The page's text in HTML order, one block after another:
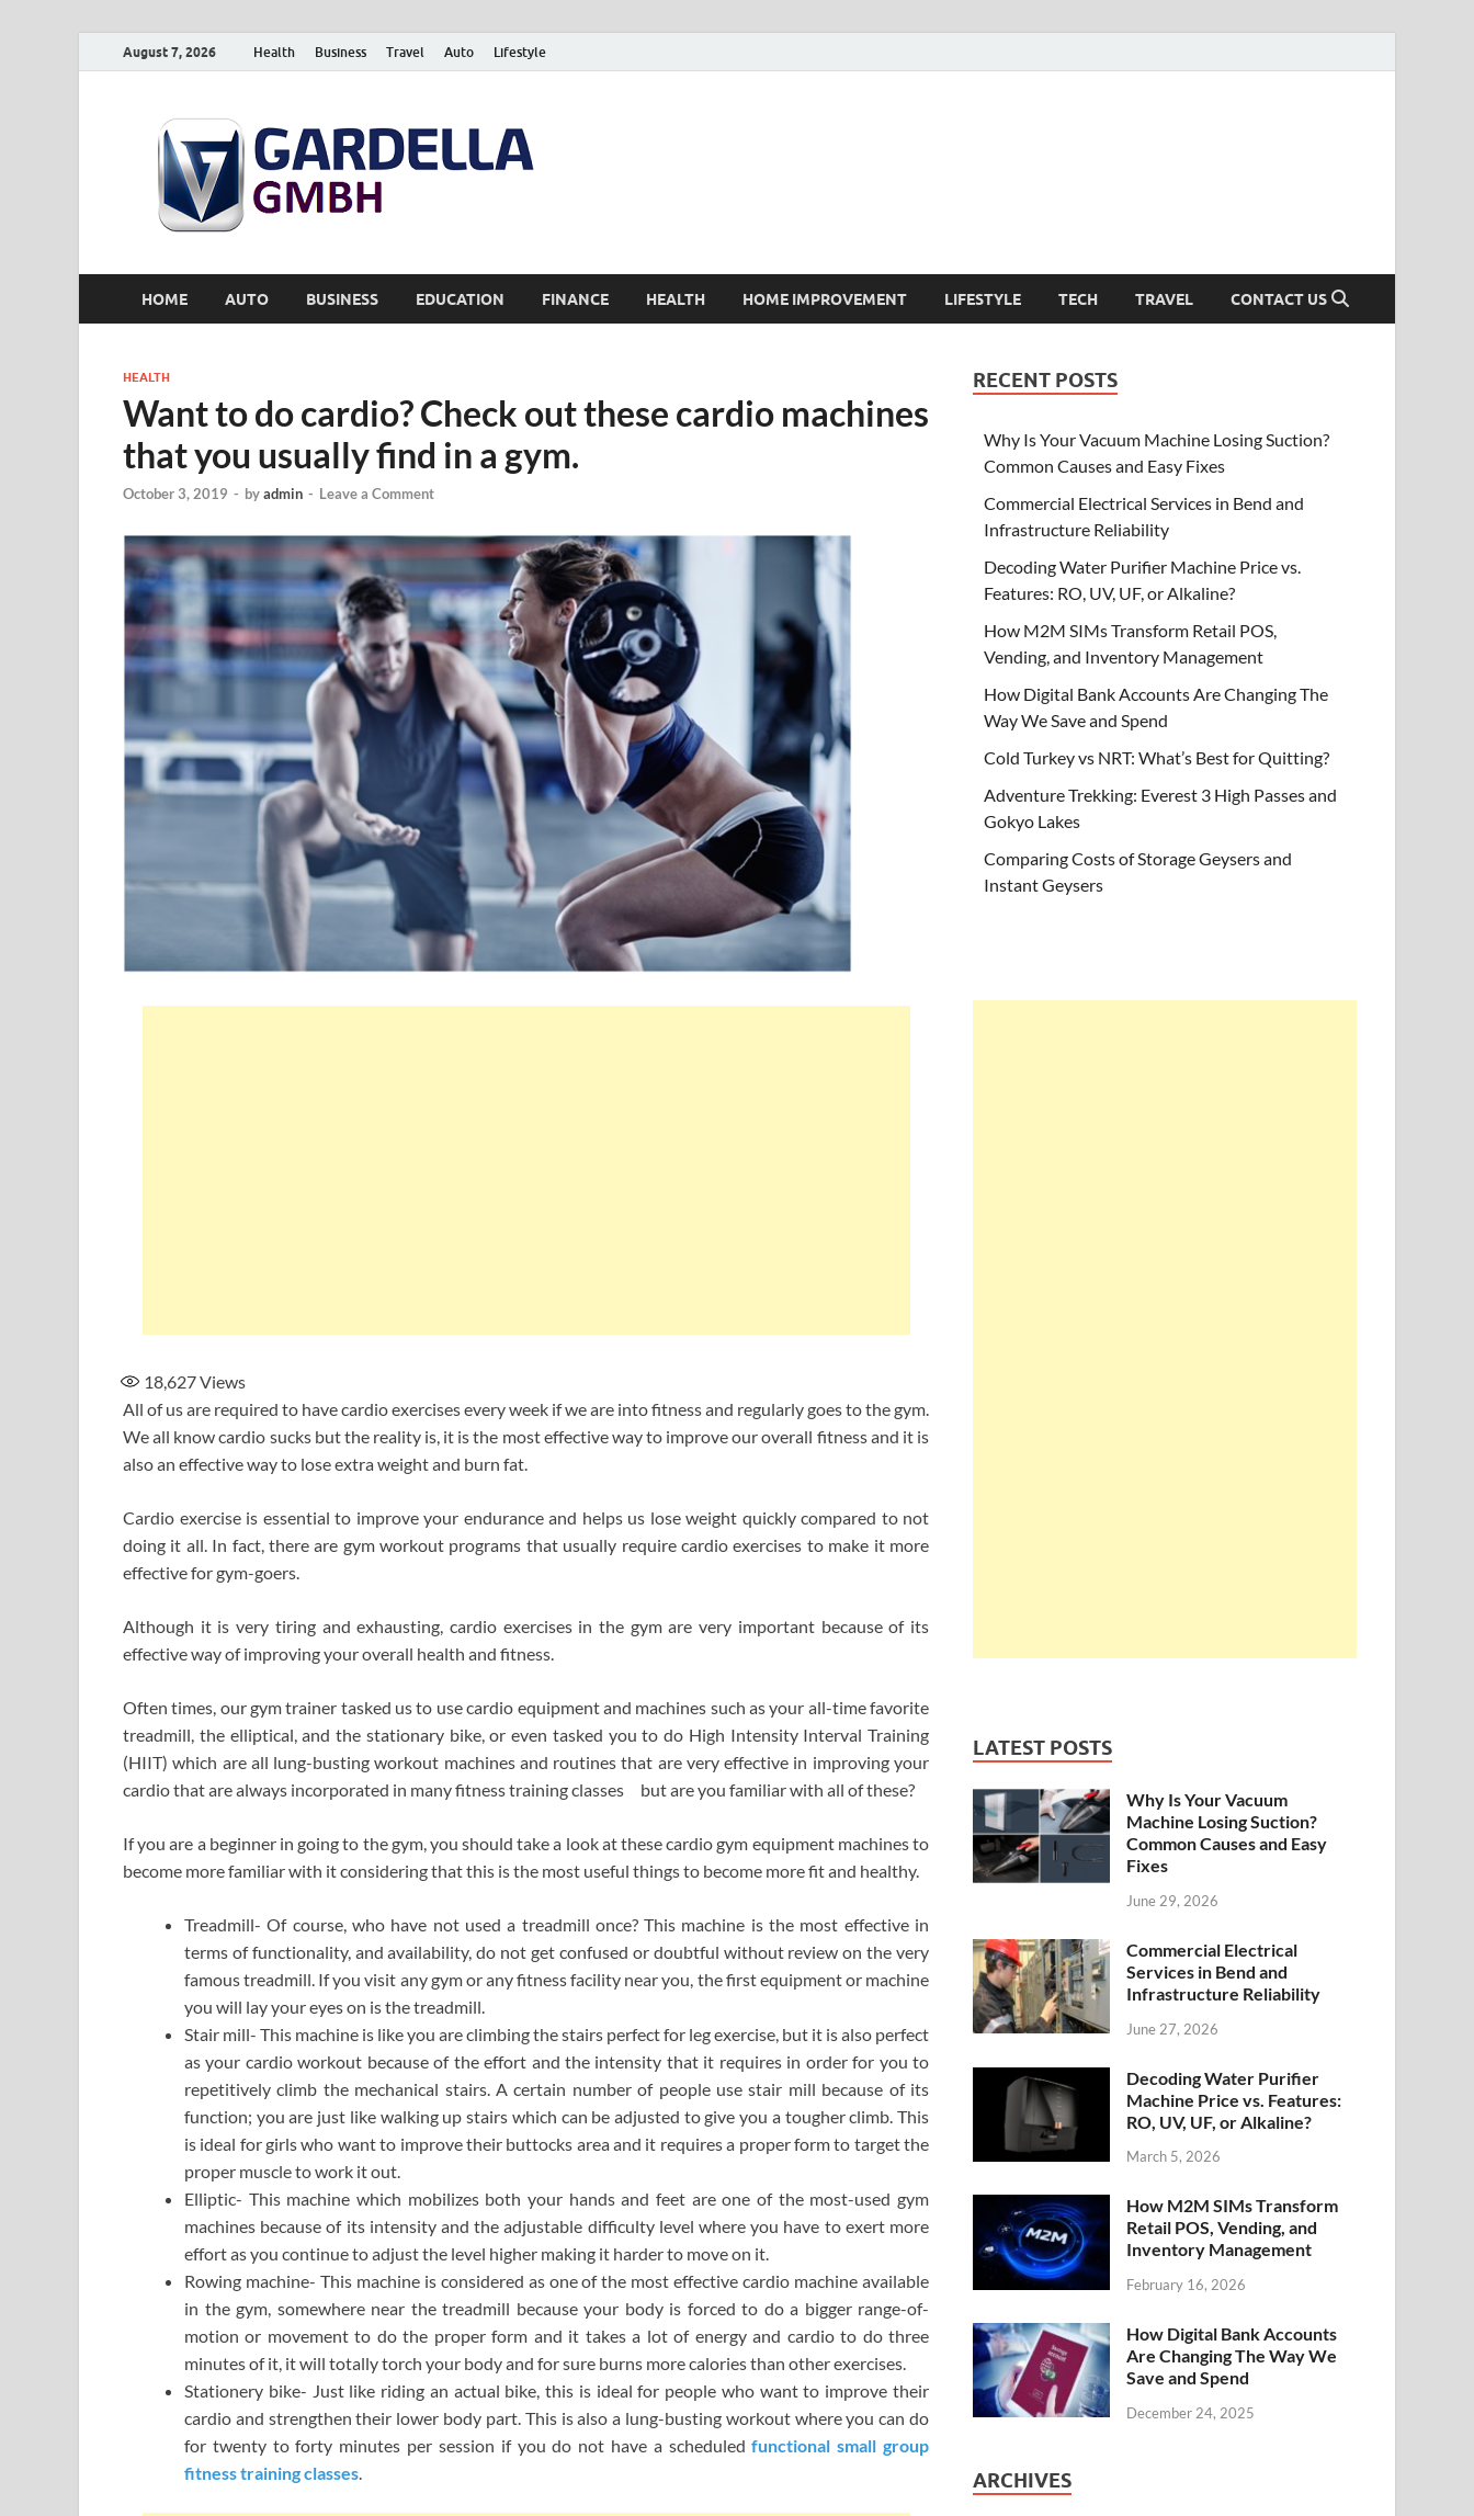
August 7, 2026 Health Business Travel Auto Lifestyle
HOME AUTO BUSINESS EDUCATION FINANCE HEALTH HOME IMPROVEMENT LIFESTYLE TECH TRAVEL CONTACT US
HEALTH
Want to do cardio? Check out these cardio machines
that you usually find in a gym.
October 3, 2019 - byadmin - Leave a Comment
18,627Views
All of us are required to have cardio exercises every week if we are into fitness and regularly goes to the gym.
We all know cardio sucks but the reality is, it is the most effective way to improve our overall fitness and it is
also an effective way to lose extra weight and burn fat.
Cardio exercise is essential to improve your endurance and helps us lose weight quickly compared to not
doing it all. In fact, there are gym workout programs that usually require cardio exercises to make it more
effective for gym-goers.
Although it is very tiring and exhausting, cardio exercises in the gym are very important because of its
effective way of improving your overall health and fitness.
Often times, our gym trainer tasked us to use cardio equipment and machines such as your all-time favorite
treadmill, the elliptical, and the stationary bike, or even tasked you to do High Intensity Interval Training
(HIIT) which are all lung-busting workout machines and routines that are very effective in improving your
cardio that are always incorporated in many fitness training classes but are you familiar with all of these?
If you are a beginner in going to the gym, you should take a look at these cardio gym equipment machines to
become more familiar with it considering that this is the most useful things to become more fit and healthy.
Treadmill- Of course, who have not used a treadmill once? This machine is the most effective in
terms of functionality, and availability, do not get confused or doubtful without review on the very
famous treadmill. If you visit any gym or any fitness facility near you, the first equipment or machine
you will lay your eyes on is the treadmill.
Stair mill- This machine is like you are climbing the stairs perfect for leg exercise, but it is also perfect
as your cardio workout because of the effort and the intensity that it requires in order for you to
repetitively climb the mechanical stairs. A certain number of people use stair mill because of its
function; you are just like walking up stairs which can be adjusted to give you a tougher climb. This
is ideal for girls who want to improve their buttocks area and it requires a proper form to target the
proper muscle to work it out.
Elliptic- This machine which mobilizes both your hands and feet are one of the most-used gym
machines because of its intensity and the adjustable difficulty level where you have to exert more
effort as you continue to adjust the level higher making it harder to move on it.
Rowing machine- This machine is considered as one of the most effective cardio machine available
in the gym, somewhere near the treadmill because your body is forced to do a bigger range-of-
motion or movement to do the proper form and it takes a lot of energy and cardio to do three
minutes of it, it will totally torch your body and for sure burns more calories than other exercises.
Stationery bike- Just like riding an actual bike, this is ideal for people who want to improve their
cardio and strengthen their lower body part. This is also a lung-busting workout where you can do
for twenty to forty minutes per session if you do not have a scheduledfunctional small group
fitness training classes.
RECENT POSTS
Why Is Your Vacuum Machine Losing Suction?
Common Causes and Easy Fixes
Commercial Electrical Services in Bend and
Infrastructure Reliability
Decoding Water Purifier Machine Price vs.
Features: RO, UV, UF, or Alkaline?
How M2M SIMs Transform Retail POS,
Vending, and Inventory Management
How Digital Bank Accounts Are Changing The
Way We Save and Spend
Cold Turkey vs NRT: What’s Best for Quitting?
Adventure Trekking: Everest 3 High Passes and
Gokyo Lakes
Comparing Costs of Storage Geysers and
Instant Geysers
LATEST POSTS
Why Is Your Vacuum
Machine Losing Suction?
Common Causes and Easy
Fixes
June 29, 2026
Commercial Electrical
Services in Bend and
Infrastructure Reliability
June 27, 2026
Decoding Water Purifier
Machine Price vs. Features:
RO, UV, UF, or Alkaline?
March 5, 2026
How M2M SIMs Transform
Retail POS, Vending, and
Inventory Management
February 16, 2026
How Digital Bank Accounts
Are Changing The Way We
Save and Spend
December 24, 2025
ARCHIVES